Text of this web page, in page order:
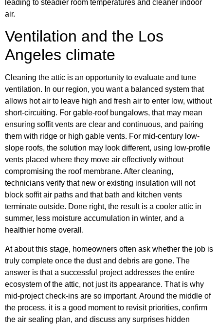
leading to steadier room temperatures and cleaner indoor
air.
Ventilation and the Los
Angeles climate
Cleaning the attic is an opportunity to evaluate and tune
ventilation. In our region, you want a balanced system that
allows hot air to leave high and fresh air to enter low, without
short-circuiting. For gable-roof bungalows, that may mean
ensuring soffit vents are clear and continuous, and pairing
them with ridge or high gable vents. For mid-century low-
slope roofs, the solution may look different, using low-profile
vents placed where they move air effectively without
compromising the roof membrane. After cleaning,
technicians verify that new or existing insulation will not
block soffit air paths and that bath and kitchen vents
terminate outside. Done right, the result is a cooler attic in
summer, less moisture accumulation in winter, and a
healthier home overall.
At about this stage, homeowners often ask whether the job is
truly complete once the dust and debris are gone. The
answer is that a successful project addresses the entire
ecosystem of the attic, not just its appearance. That is why
mid-project check-ins are so important. Around the middle of
the process, it is a good moment to revisit priorities, confirm
the air sealing plan, and discuss any surprises hidden